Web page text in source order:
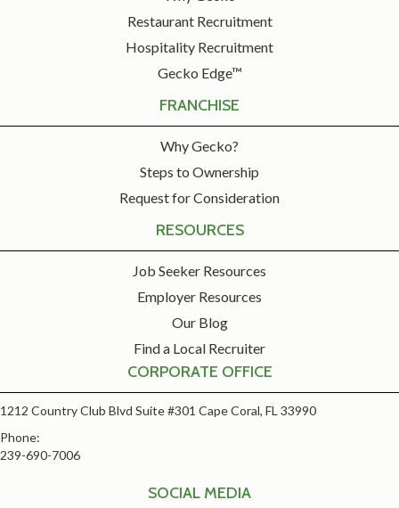
Restaurant Recruitment
Hospitality Recruitment
Gecko Edge™
FRANCHISE
Why Gecko?
Steps to Ownership
Request for Consideration
RESOURCES
Job Seeker Resources
Employer Resources
Our Blog
Find a Local Recruiter
CORPORATE OFFICE
1212 Country Club Blvd Suite #301 Cape Coral, FL 33990
Phone:
239-690-7006
SOCIAL MEDIA